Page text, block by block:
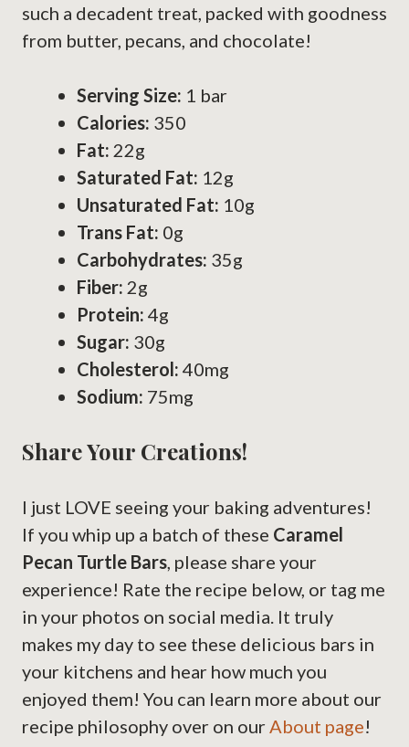
such a decadent treat, packed with goodness
from butter, pecans, and chocolate!
Serving Size: 1 bar
Calories: 350
Fat: 22g
Saturated Fat: 12g
Unsaturated Fat: 10g
Trans Fat: 0g
Carbohydrates: 35g
Fiber: 2g
Protein: 4g
Sugar: 30g
Cholesterol: 40mg
Sodium: 75mg
Share Your Creations!
I just LOVE seeing your baking adventures!
If you whip up a batch of these Caramel
Pecan Turtle Bars, please share your
experience! Rate the recipe below, or tag me
in your photos on social media. It truly
makes my day to see these delicious bars in
your kitchens and hear how much you
enjoyed them! You can learn more about our
recipe philosophy over on our About page!